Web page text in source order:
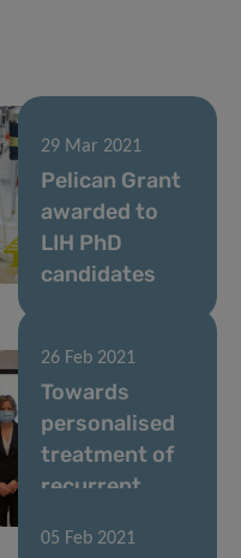
29 Mar 2021
Pelican Grant
awarded to
LIH PhD
candidates
26 Feb 2021
Towards
personalised
treatment of
recurrent
05 Feb 2021